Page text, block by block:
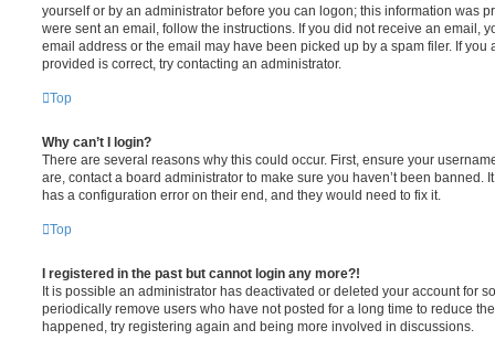
yourself or by an administrator before you can logon; this information was
were sent an email, follow the instructions. If you did not receive an email,
email address or the email may have been picked up by a spam filer. If you
provided is correct, try contacting an administrator.
Top
Why can’t I login?
There are several reasons why this could occur. First, ensure your
are, contact a board administrator to make sure you haven’t been banned.
has a configuration error on their end, and they would need to fix it.
Top
I registered in the past but cannot login any more?!
It is possible an administrator has deactivated or deleted your account for
periodically remove users who have not posted for a long time to reduce
happened, try registering again and being more involved in discussions.